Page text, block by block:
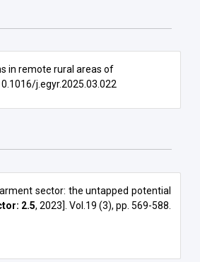
in remote rural areas of
j.egyr.2025.03.022
sector: the untapped potential
2.5, 2023]. Vol.19 (3), pp. 569-588.